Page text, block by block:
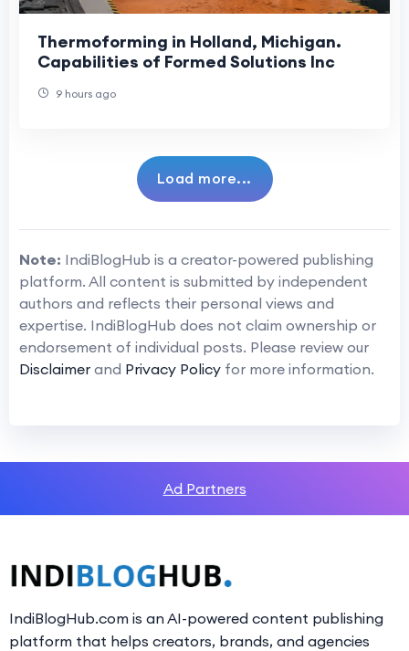
Thermoforming in Holland, Michigan.
Capabilities of Formed Solutions Inc
9 hours ago
Load more...
Note: IndiBlogHub is a creator-powered publishing
platform. All content is submitted by independent
authors and reflects their personal views and
expertise. IndiBlogHub does not claim ownership or
endorsement of individual posts. Please review our
Disclaimer and Privacy Policy for more information.
Ad Partners
IndiBlogHub.com is an AI-powered content publishing
platform that helps creators, brands, and agencies